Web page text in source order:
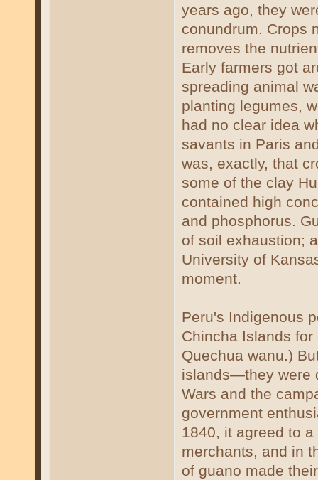
years ago, they
conundrum. Crops
removes the
Early farmers got
spreading animal
planting legumes,
had no clear idea
savants in Paris
was, exactly, that
some of the clay
contained high
and phosphorus.
of soil exhaustion;
University of
moment.
Peru's Indigenous
Chincha Islands
Quechua wanu.)
islands—they were
Wars and the
government
1840, it agreed to
merchants, and in
of guano made